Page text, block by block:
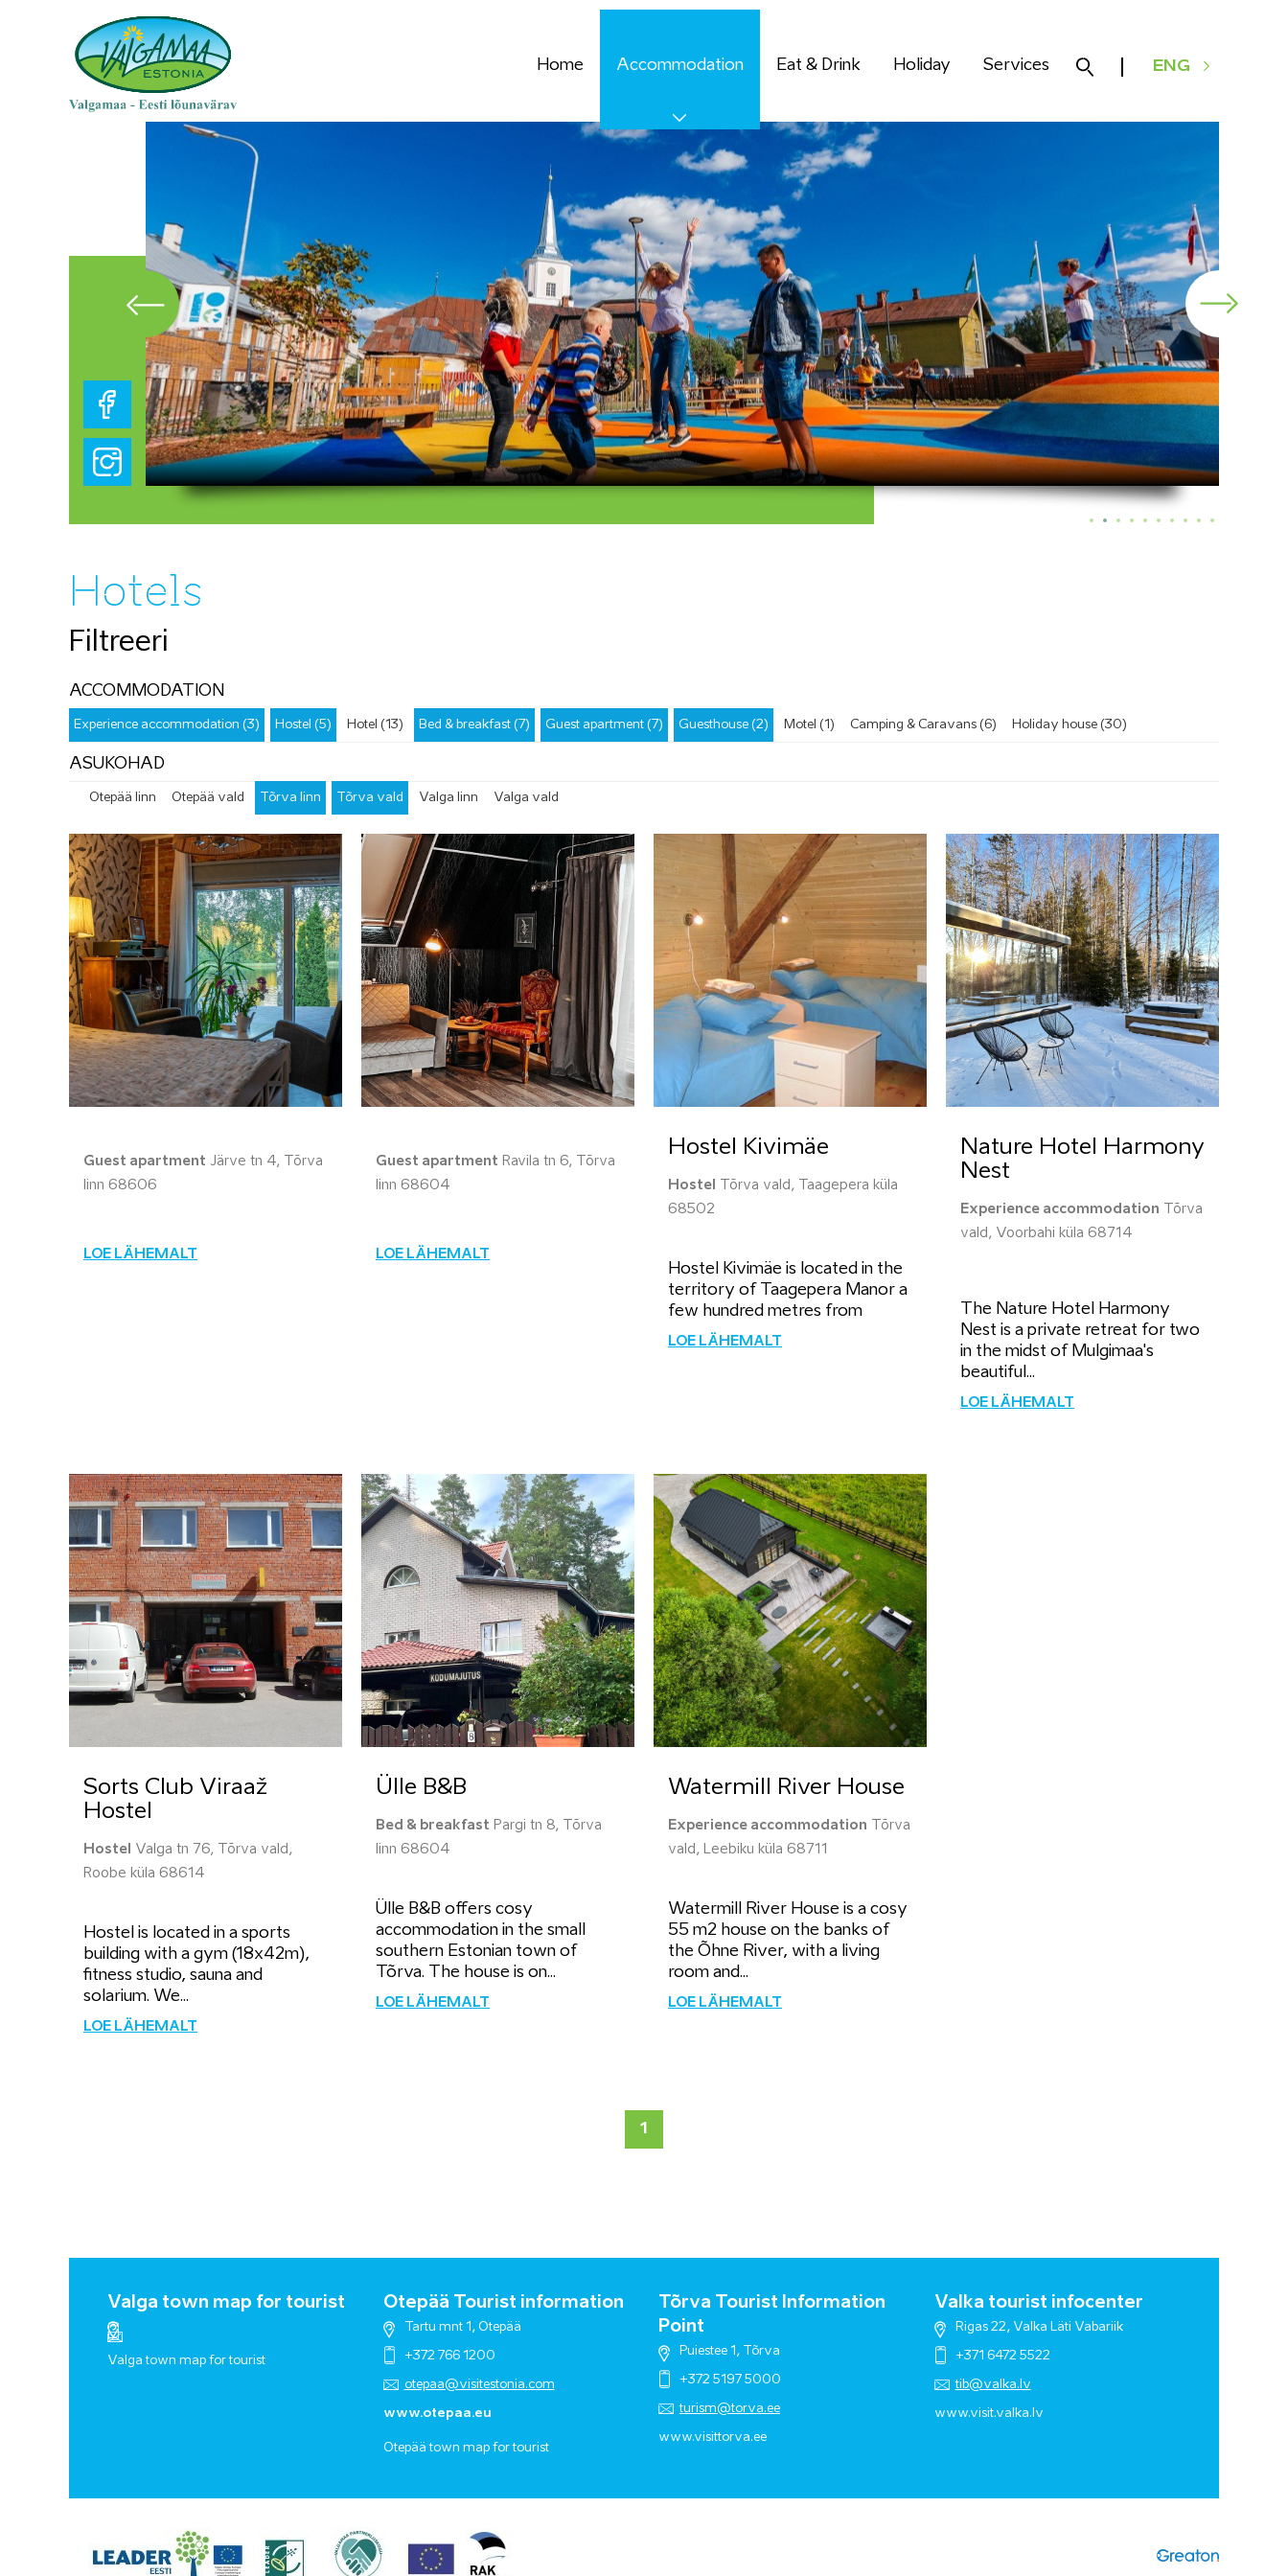
Home Accommodation Eat & Drink Holiday Services ENG
Hotels
Filtreeri
ACCOMMODATION
Experience accommodation (3) Hostel (5) Hotel (13) Bed & breakfast (7) Guest apartment (7) Guesthouse (2) Motel (1) Camping & Caravans (6) Holiday house (30)
ASUKOHAD
Otepää linn Otepää vald Tõrva linn Tõrva vald Valga linn Valga vald
Guest apartment Järve tn 4, Tõrva
linn 68606
LOE LÄHEMALT
Guest apartment Ravila tn 6, Tõrva
linn 68604
LOE LÄHEMALT
Hostel Kivimäe
Hostel
Tõrva vald, Taagepera küla
68502
Hostel Kivimäe is located in the
territory of Taagepera Manor a
few hundred metres from
LOE LÄHEMALT
Nature Hotel Harmony
Nest
Experience accommodation Tõrva
vald, Voorbahi küla 68714
The Nature Hotel Harmony
Nest is a private retreat for two
in the midst of Mulgimaa's
beautiful...
LOE LÄHEMALT
Sorts Club Viraaž
Hostel
Hostel
Valga tn 76, Tõrva vald,
Roobe küla 68614
Hostel is located in a sports
building with a gym (18x42m),
fitness studio, sauna and
solarium. We...
LOE LÄHEMALT
Ülle B&B
Bed & breakfast Pargi tn 8, Tõrva
linn 68604
Ülle B&B offers cosy
accommodation in the small
southern Estonian town of
Tõrva. The house is on...
LOE LÄHEMALT
Watermill River House
Experience accommodation Tõrva
vald, Leebiku küla 68711
Watermill River House is a cosy
55 m2 house on the banks of
the Õhne River, with a living
room and...
LOE LÄHEMALT
1
Valga town map for tourist
Valga town map for tourist
Otepää Tourist information
Tartu mnt 1, Otepää
+372 766 1200
otepaa@visitestonia.com
www.otepaa.eu
Otepää town map for tourist
Tõrva Tourist Information
Point
Puiestee 1, Tõrva
+372 5197 5000
turism@torva.ee
www.visittorva.ee
Valka tourist infocenter
Rigas 22, Valka Läti Vabariik
+371 6472 5522
tib@valka.lv
www.visit.valka.lv